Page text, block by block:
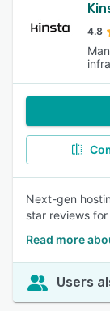
4.8
Next-gen
star reviews
Read more
Users